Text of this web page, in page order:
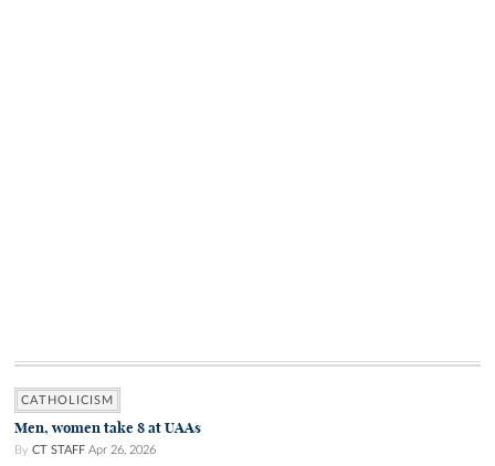
CATHOLICISM
Men, women take 8 at UAAs
By CT STAFF Apr 26, 2026